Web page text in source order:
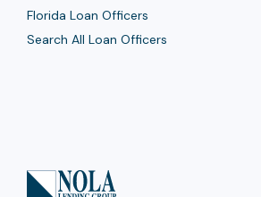
Florida Loan Officers
Search All Loan Officers